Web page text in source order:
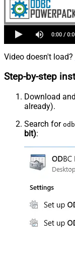
Video doesn't load?
Step-by-step
Download
already).
Search for
bit):